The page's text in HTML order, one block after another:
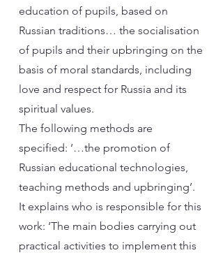
education of pupils, based on
Russian traditions… the socialisation
of pupils and their upbringing on the
basis of moral standards, including
love and respect for Russia and its
spiritual values.
The following methods are
specified: ‘…the promotion of
Russian educational technologies,
teaching methods and upbringing’.
It explains who is responsible for this
work: ‘The main bodies carrying out
practical activities to implement this